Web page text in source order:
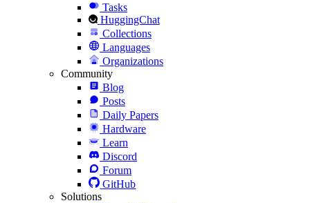
Tasks
HuggingChat
Collections
Languages
Organizations
Community
Blog
Posts
Daily Papers
Hardware
Learn
Discord
Forum
GitHub
Solutions